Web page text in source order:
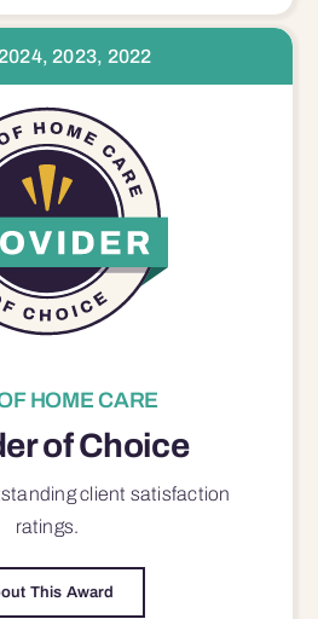
2023, 2022
HOME CARE
of Choice
client satisfaction
ratings.
This Award